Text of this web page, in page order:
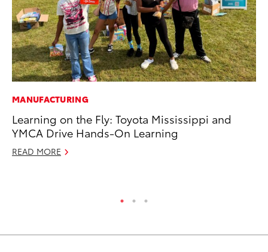
MANUFACTURING
Learning on the Fly: Toyota Mississippi and
YMCA Drive Hands-On Learning
READ MORE